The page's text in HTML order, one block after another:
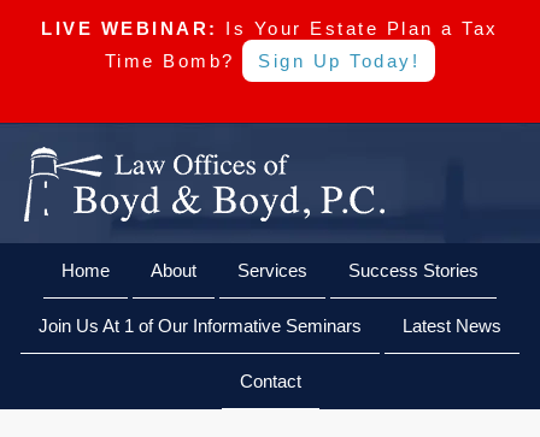
LIVE WEBINAR:
Is Your Estate Plan a Tax
Time Bomb?
Sign Up Today!
Skip
to
primary
navigation
Skip
to
main
content
Skip
to
primary
sidebar
Skip
to
footer
Boyd,
P.C
Home About Services Success Stories
Join Us At 1 of Our Informative Seminars Latest News
Contact
CALL US NOW EMAIL US NOW